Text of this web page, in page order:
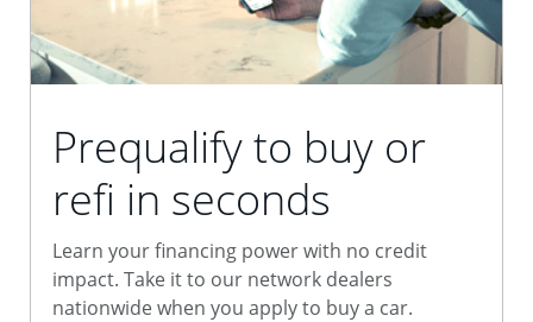
Prequalify to buy or
refi in seconds
Learn your financing power with no credit
impact. Take it to our network dealers
nationwide when you apply to buy a car.